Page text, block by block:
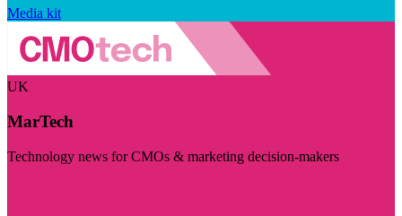
Media kit
UK
MarTech
Technology news for CMOs & marketing decision-makers